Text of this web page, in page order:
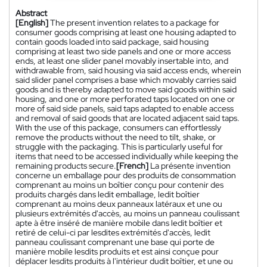
Abstract
[English]The present invention relates to a package for
consumer goods comprising at least one housing adapted to
contain goods loaded into said package, said housing
comprising at least two side panels and one or more access
ends, at least one slider panel movably insertable into, and
withdrawable from, said housing via said access ends, wherein
said slider panel comprises a base which movably carries said
goods and is thereby adapted to move said goods within said
housing, and one or more perforated taps located on one or
more of said side panels, said taps adapted to enable access
and removal of said goods that are located adjacent said taps.
With the use of this package, consumers can effortlessly
remove the products without the need to tilt, shake, or
struggle with the packaging. This is particularly useful for
items that need to be accessed individually while keeping the
remaining products secure.[French] La présente invention
concerne un emballage pour des produits de consommation
comprenant au moins un boîtier conçu pour contenir des
produits chargés dans ledit emballage, ledit boîtier
comprenant au moins deux panneaux latéraux et une ou
plusieurs extrémités d'accès, au moins un panneau coulissant
apte à être inséré de manière mobile dans ledit boîtier et
retiré de celui-ci par lesdites extrémités d'accès, ledit
panneau coulissant comprenant une base qui porte de
manière mobile lesdits produits et est ainsi conçue pour
déplacer lesdits produits à l'intérieur dudit boîtier, et une ou